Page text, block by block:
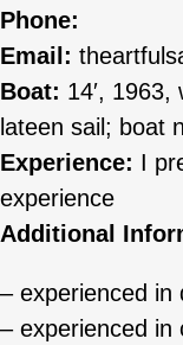
Phone:
Email:
Boat: 14′,
lateen sail; boat
Experience: I
experience
Additional
– experienced in
– experienced in